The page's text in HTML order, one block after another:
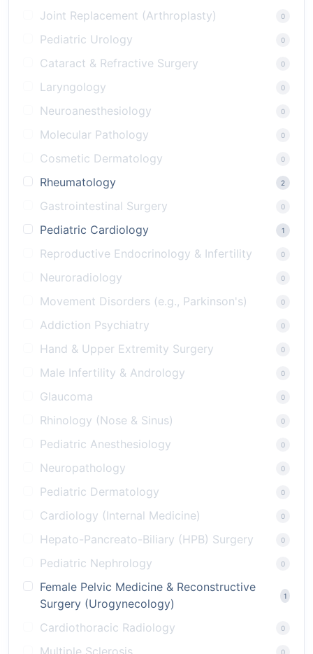
Joint Replacement (Arthroplasty) 0
Pediatric Urology 0
Cataract & Refractive Surgery 0
Laryngology 0
Neuroanesthesiology 0
Molecular Pathology 0
Cosmetic Dermatology 0
Rheumatology 2
Gastrointestinal Surgery 0
Pediatric Cardiology 1
Reproductive Endocrinology & Infertility 0
Neuroradiology 0
Movement Disorders (e.g., Parkinson's) 0
Addiction Psychiatry 0
Hand & Upper Extremity Surgery 0
Male Infertility & Andrology 0
Glaucoma 0
Rhinology (Nose & Sinus) 0
Pediatric Anesthesiology 0
Neuropathology 0
Pediatric Dermatology 0
Cardiology (Internal Medicine) 0
Hepato-Pancreato-Biliary (HPB) Surgery 0
Pediatric Nephrology 0
Female Pelvic Medicine & Reconstructive
Surgery (Urogynecology)
1
Cardiothoracic Radiology 0
Multiple Sclerosis 0